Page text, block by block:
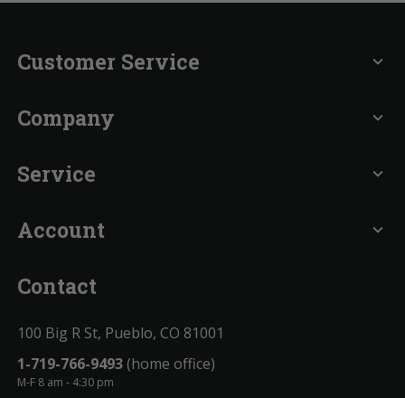
Customer Service expand_more
Company expand_more
Service expand_more
Account expand_more
Contact
100 Big R St, Pueblo, CO 81001
1-719-766-9493(home office)
M-F 8 am - 4:30 pm